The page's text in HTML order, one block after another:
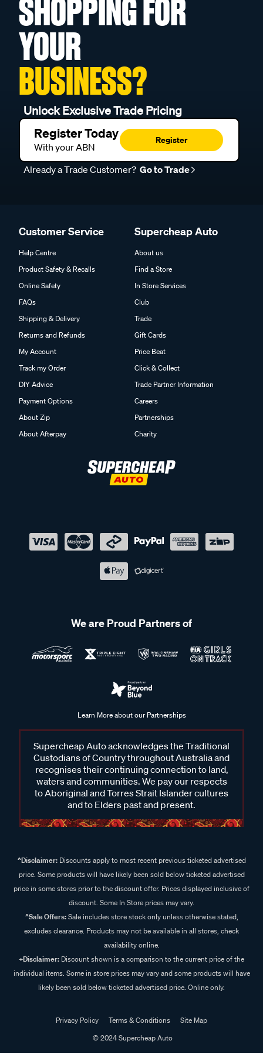
SHOPPING FOR
YOUR
BUSINESS?
Unlock Exclusive Trade Pricing
Register Today
With your ABN
Register
Already a Trade Customer? Go to Trade
Customer Service
Help Centre
Product Safety & Recalls
Online Safety
FAQs
Shipping & Delivery
Returns and Refunds
My Account
Track my Order
DIY Advice
Payment Options
About Zip
About Afterpay
Supercheap Auto
About us
Find a Store
In Store Services
Club
Trade
Gift Cards
Price Beat
Click & Collect
Trade Partner Information
Careers
Partnerships
Charity
We are Proud Partners of
Learn More about our Partnerships
Supercheap Auto acknowledges the Traditional
Custodians of Country throughout Australia and
recognises their continuing connection to land,
waters and communities. We pay our respects
to Aboriginal and Torres Strait Islander cultures
and to Elders past and present.
^Disclaimer:Discounts apply to most recent previous ticketed advertised
price. Some products will have likely been sold below ticketed advertised
price in some stores prior to the discount offer. Prices displayed inclusive of
discount. Some In Store prices may vary.
^Sale Offers:Sale includes store stock only unless otherwise stated,
excludes clearance. Products may not be available in all stores, check
availability online.
+Disclaimer: Discount shown is a comparison to the current price of the
individual items. Some in store prices may vary and some products will have
likely been sold below ticketed advertised price. Online only.
Privacy Policy Terms & Conditions
Site Map
© 2024 Supercheap Auto